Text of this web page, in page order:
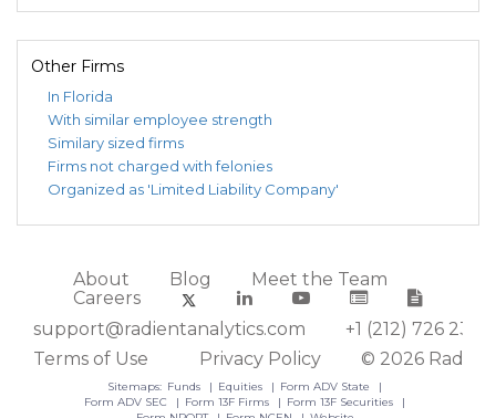
Other Firms
In Florida
With similar employee strength
Similary sized firms
Firms not charged with felonies
Organized as 'Limited Liability Company'
About Blog
Meet the Team
Careers
support@radientanalytics.com
+1 (212) 726 2388
Terms of Use
Privacy Policy © 2026
Sitemaps: Funds Equities
Form ADV State
Form ADV SEC
Form 13F Firms
Form 13F Securities